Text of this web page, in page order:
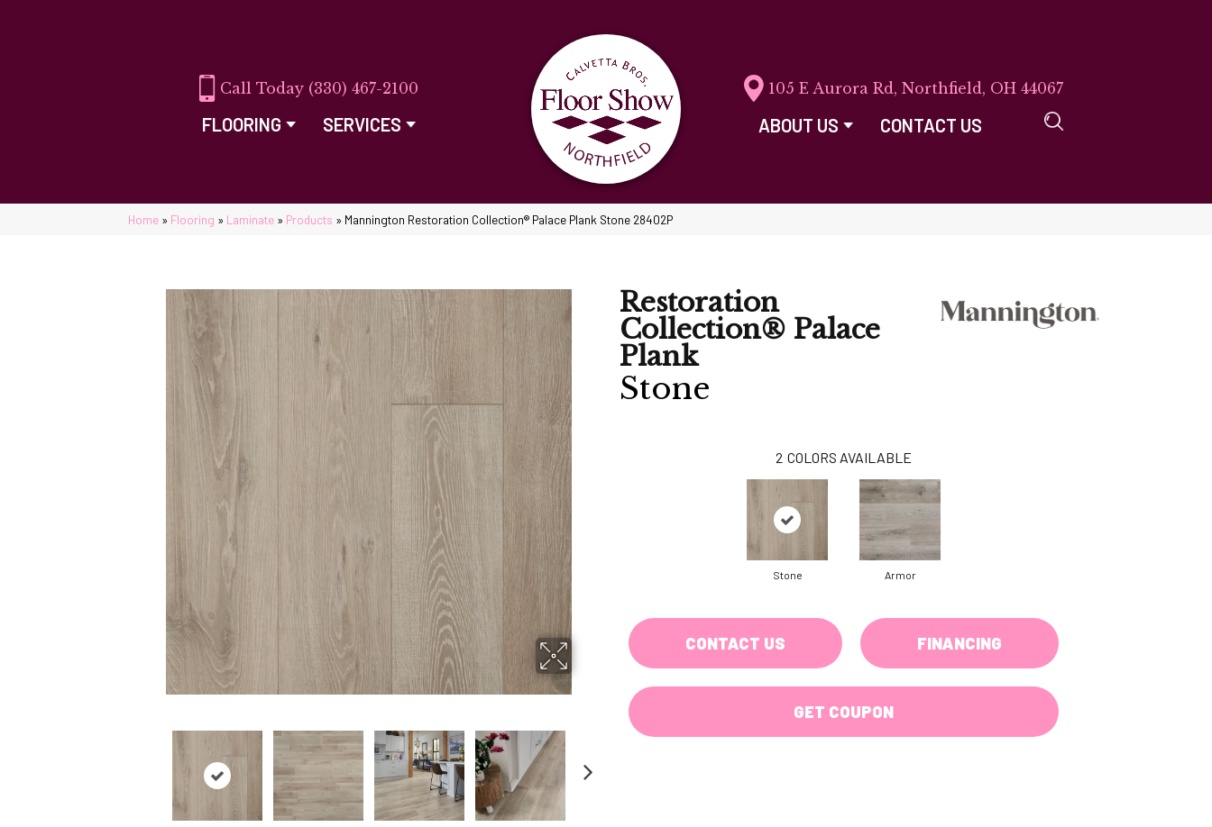
(330) 467-2100
FLOORING SERVICES
105 E Aurora Rd, Northfield, OH 44067
ABOUT US CONTACT US
Home » Flooring » Laminate » Products » Mannington Restoration Collection® Palace Plank Stone 28402P
Restoration
Collection® Palace
Plank
Stone
2 COLORS AVAILABLE
Stone Armor
CONTACT US FINANCING
GET COUPON